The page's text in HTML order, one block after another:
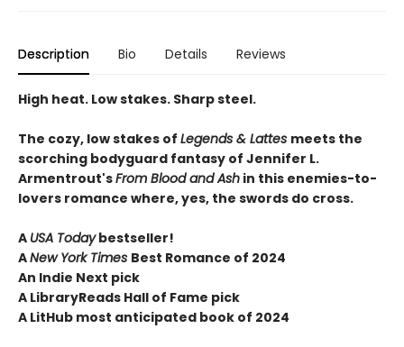
Description Bio Details Reviews
High heat. Low stakes. Sharp steel.
The cozy, low stakes of Legends & Lattes meets the
scorching bodyguard fantasy of Jennifer L.
Armentrout'sFrom Blood and Ash in this enemies-to-
lovers romance where, yes, the swords do cross.
A USA Todaybestseller!
ANew York Times Best Romance of 2024
An Indie Next pick
A LibraryReads Hall of Fame pick
A LitHub most anticipated book of 2024